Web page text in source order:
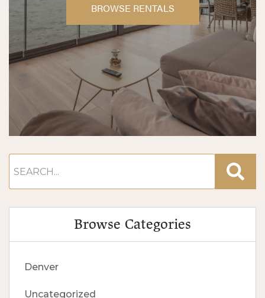
BROWSE RENTALS
Browse Categories
Denver
Uncategorized